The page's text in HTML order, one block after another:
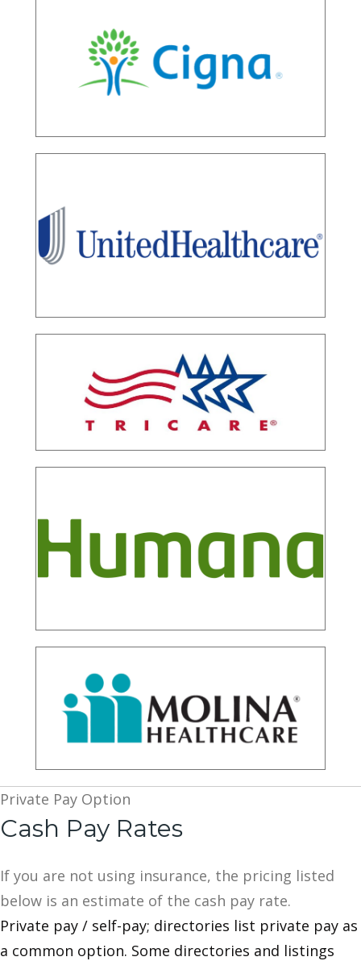
Private Pay Option
Cash Pay Rates
If you are not using insurance, the pricing listed
below is an estimate of the cash pay rate.
Private pay / self-pay; directories list private pay as
a common option. Some directories and listings